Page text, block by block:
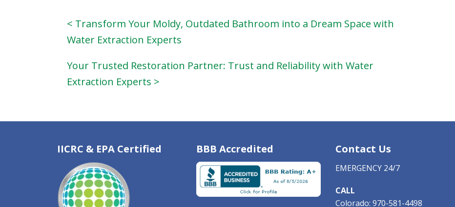
< Transform Your Moldy, Outdated Bathroom into a Dream Space with
Water Extraction Experts
Your Trusted Restoration Partner: Trust and Reliability with Water
Extraction Experts >
IICRC & EPA Certified BBB Accredited Contact Us
EMERGENCY 24/7
CALL
Colorado: 970-581-4498